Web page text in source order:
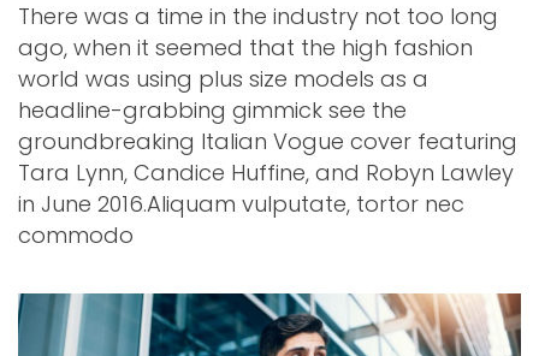
There was a time in the industry not too long
ago, when it seemed that the high fashion
world was using plus size models as a
headline-grabbing gimmick see the
groundbreaking Italian Vogue cover featuring
Tara Lynn, Candice Huffine, and Robyn Lawley
in June 2016.Aliquam vulputate, tortor nec
commodo